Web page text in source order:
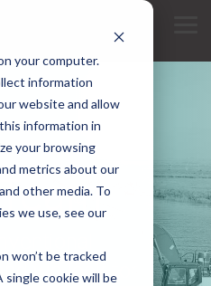
your computer.
information
website and allow
information in
your browsing
metrics about our
other media. To
we use, see our
won’t be tracked
cookie will be
we look for